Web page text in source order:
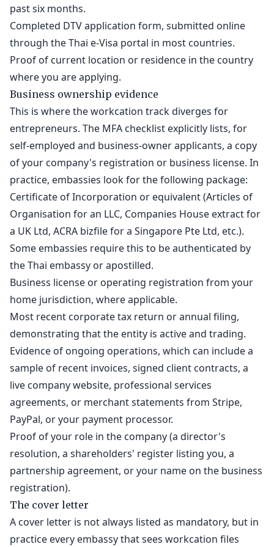
past six months.
Completed DTV application form, submitted online
through the Thai e-Visa portal in most countries.
Proof of current location or residence in the country
where you are applying.
Business ownership evidence
This is where the workcation track diverges for
entrepreneurs. The MFA checklist explicitly lists, for
self-employed and business-owner applicants, a copy
of your company's registration or business license. In
practice, embassies look for the following package:
Certificate of Incorporation or equivalent (Articles of
Organisation for an LLC, Companies House extract for
a UK Ltd, ACRA bizfile for a Singapore Pte Ltd, etc.).
Some embassies require this to be authenticated by
the Thai embassy or apostilled.
Business license or operating registration from your
home jurisdiction, where applicable.
Most recent corporate tax return or annual filing,
demonstrating that the entity is active and trading.
Evidence of ongoing operations, which can include a
sample of recent invoices, signed client contracts, a
live company website, professional services
agreements, or merchant statements from Stripe,
PayPal, or your payment processor.
Proof of your role in the company (a director's
resolution, a shareholders' register listing you, a
partnership agreement, or your name on the business
registration).
The cover letter
A cover letter is not always listed as mandatory, but in
practice every embassy that sees workcation files